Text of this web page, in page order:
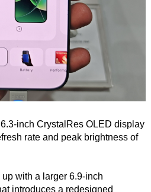
inch CrystalRes OLED display
rate and peak brightness of
with a larger 6.9-inch
introduces a redesigned